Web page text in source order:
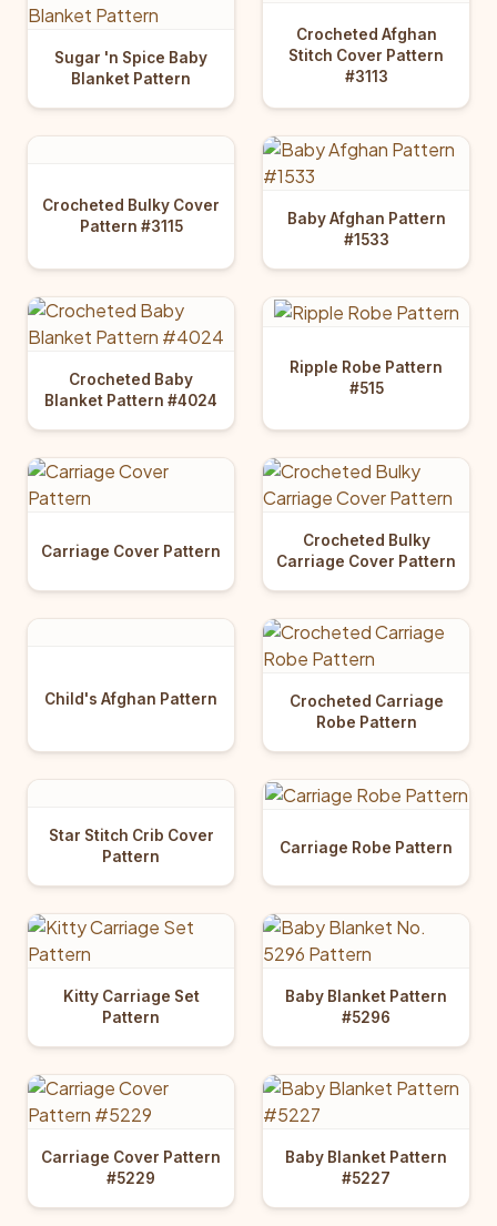
Sugar 'n Spice Baby
Blanket Pattern
Crocheted Afghan
Stitch Cover Pattern
#3113
Crocheted Bulky Cover
Pattern #3115
Baby Afghan Pattern
#1533
Crocheted Baby
Blanket Pattern #4024
Ripple Robe Pattern
#515
Carriage Cover Pattern
Crocheted Bulky
Carriage Cover Pattern
Child's Afghan Pattern
Crocheted Carriage
Robe Pattern
Star Stitch Crib Cover
Pattern
Carriage Robe Pattern
Kitty Carriage Set
Pattern
Baby Blanket Pattern
#5296
Carriage Cover Pattern
#5229
Baby Blanket Pattern
#5227